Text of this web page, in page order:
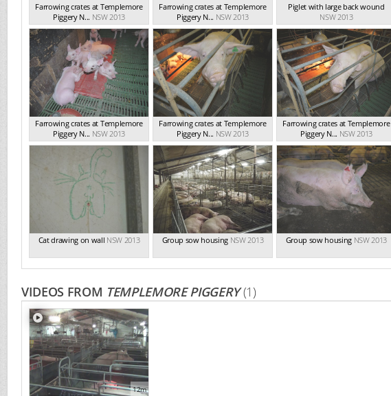
Farrowing crates at Templemore
Piggery N... NSW 2013
Farrowing crates at Templemore
Piggery N... NSW 2013
Piglet with large back wound
NSW 2013
Farrowing crates at Templemore
Piggery N... NSW 2013
Farrowing crates at Templemore
Piggery N... NSW 2013
Farrowing crates at Templemore
Piggery N... NSW 2013
Cat drawing on wall NSW 2013 Group sow housing NSW 2013 Group sow housing NSW 2013
VIDEOS FROM TEMPLEMORE PIGGERY (1)
12m